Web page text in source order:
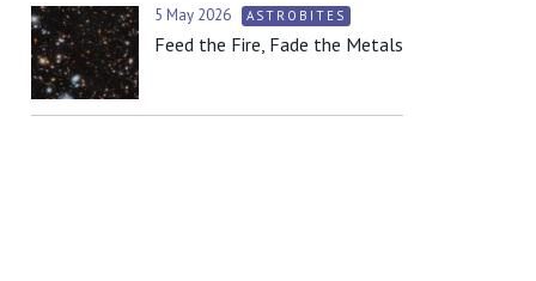
5 May 2026 ASTROBITES
Feed the Fire, Fade the Metals